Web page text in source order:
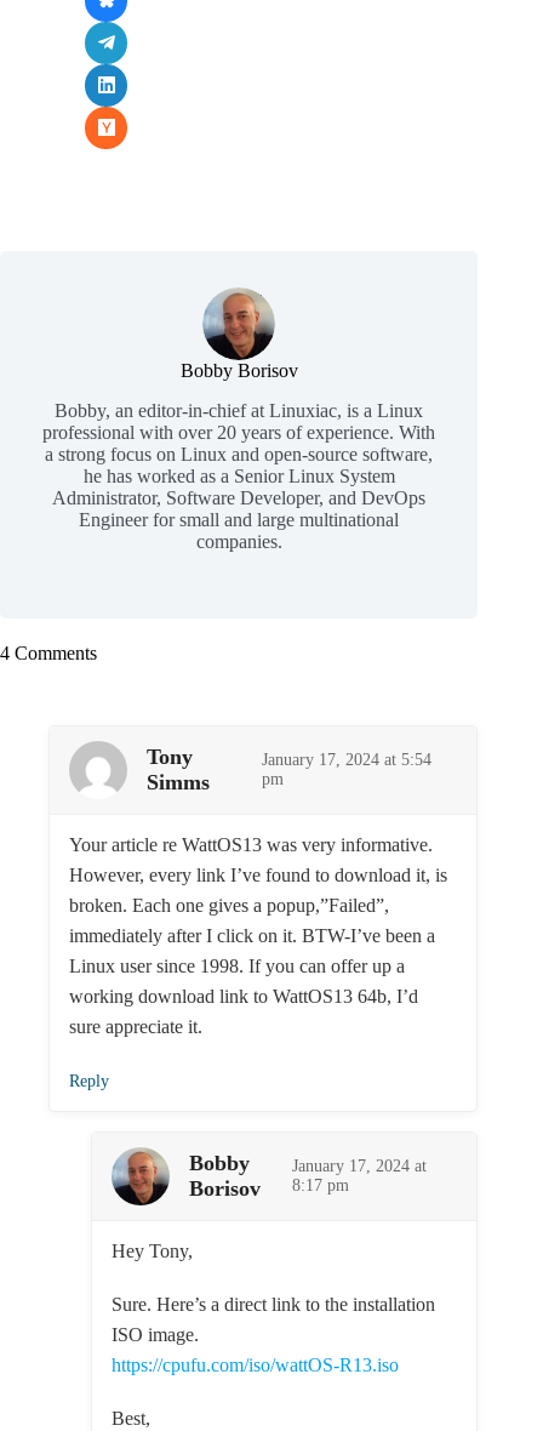
Bobby Borisov
Bobby, an editor-in-chief at Linuxiac, is a Linux
professional with over 20 years of experience. With
a strong focus on Linux and open-source software,
he has worked as a Senior Linux System
Administrator, Software Developer, and DevOps
Engineer for small and large multinational
companies.
4 Comments
Tony
Simms
January 17, 2024 at 5:54
pm
Your article re WattOS13 was very informative.
However, every link I’ve found to download it, is
broken. Each one gives a popup,”Failed”,
immediately after I click on it. BTW-I’ve been a
Linux user since 1998. If you can offer up a
working download link to WattOS13 64b, I’d
sure appreciate it.
Reply
Bobby
Borisov
January 17, 2024 at
8:17 pm
Hey Tony,
Sure. Here’s a direct link to the installation
ISO image.
https://cpufu.com/iso/wattOS-R13.iso
Best,